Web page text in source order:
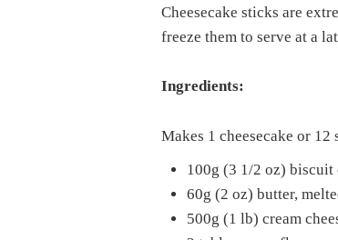
Cheesecake sticks are
freeze them to serve at a
Ingredients:
Makes 1 cheesecake or
100g (3 1/2 oz) biscuit
60g (2 oz) butter,
500g (1 lb) cream